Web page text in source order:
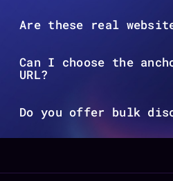
Are these real
Can I choose the
URL?
Do you offer bulk